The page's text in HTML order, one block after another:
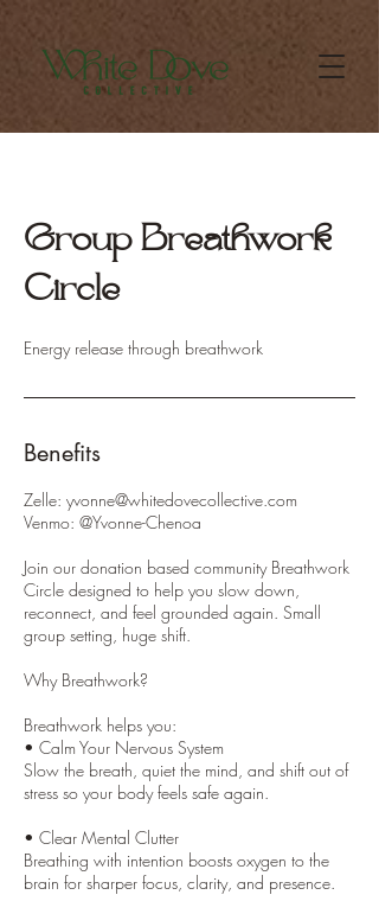
Group Breathwork
Circle
Energy release through breathwork
Benefits
Zelle: yvonne@whitedovecollective.com
Venmo: @Yvonne-Chenoa
Join our donation based community Breathwork
Circle designed to help you slow down,
reconnect, and feel grounded again. Small
group setting, huge shift.
Why Breathwork?
Breathwork helps you:
• Calm Your Nervous System
Slow the breath, quiet the mind, and shift out of
stress so your body feels safe again.
• Clear Mental Clutter
Breathing with intention boosts oxygen to the
brain for sharper focus, clarity, and presence.